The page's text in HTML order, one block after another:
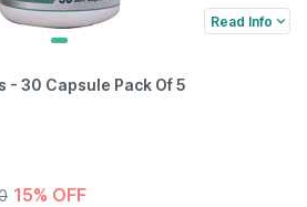
Read Info
30 Capsule Pack Of 5
15% OFF